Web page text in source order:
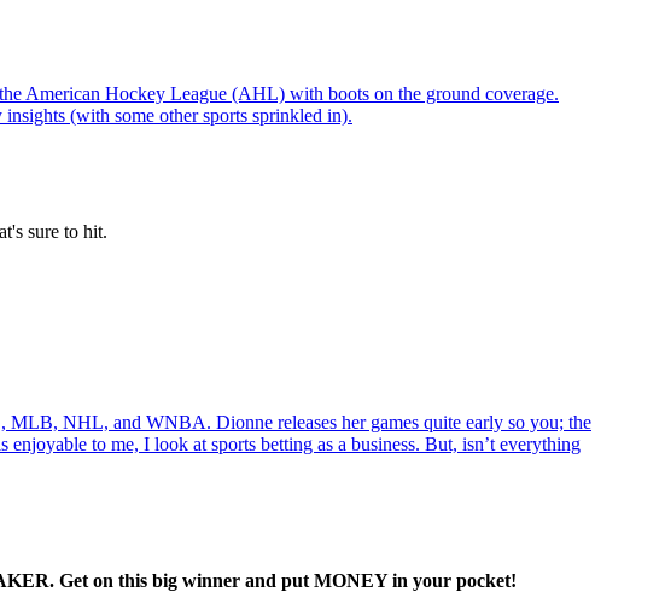
American Hockey League (AHL) with boots on the ground coverage.
(with some other sports sprinkled in).
sure to hit.
NHL, and WNBA. Dionne releases her games quite early so you; the
to me, I look at sports betting as a business. But, isn’t everything
Get on this big winner and put MONEY in your pocket!